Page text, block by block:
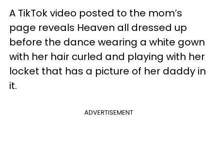
A TikTok video posted to the mom’s
page reveals Heaven all dressed up
before the dance wearing a white gown
with her hair curled and playing with her
locket that has a picture of her daddy in
it.
ADVERTISEMENT